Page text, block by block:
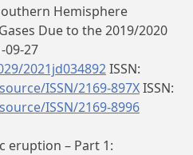
Hemisphere
Due to the 2019/2020
09-27
2021jd034892ISSN:
ISSN/2169-897XISSN:
ISSN/2169-8996
eruption – Part 1: